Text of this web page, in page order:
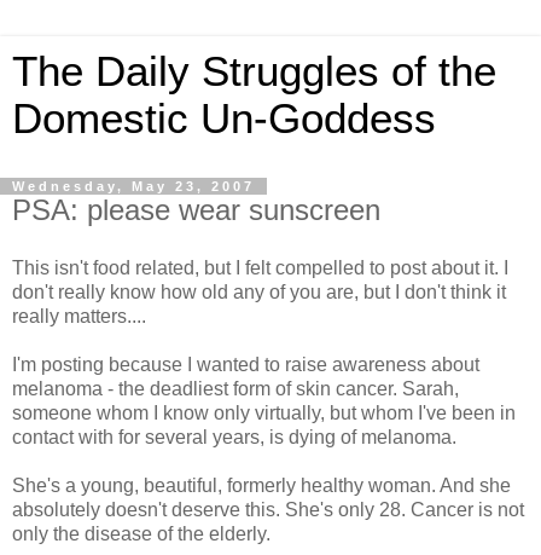
The Daily Struggles of the
Domestic Un-Goddess
Wednesday, May 23, 2007
PSA: please wear sunscreen
This isn't food related, but I felt compelled to post about it. I
don't really know how old any of you are, but I don't think it
really matters....
I'm posting because I wanted to raise awareness about
melanoma - the deadliest form of skin cancer. Sarah,
someone whom I know only virtually, but whom I've been in
contact with for several years, is dying of melanoma.
She's a young, beautiful, formerly healthy woman. And she
absolutely doesn't deserve this. She's only 28. Cancer is not
only the disease of the elderly.